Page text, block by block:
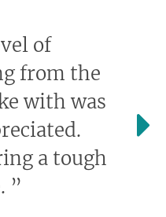
of
from the
with was
a tough
”